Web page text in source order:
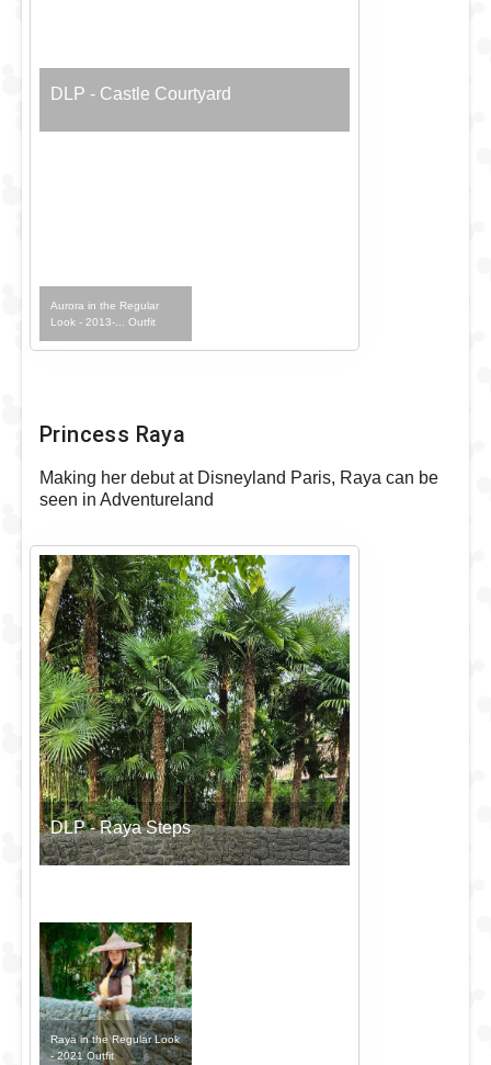
DLP - Castle Courtyard
Aurora in the Regular
Look - 2013-... Outfit
Princess Raya
Making her debut at Disneyland Paris, Raya can be
seen in Adventureland
DLP - Raya Steps
Raya in the Regular Look
- 2021 Outfit